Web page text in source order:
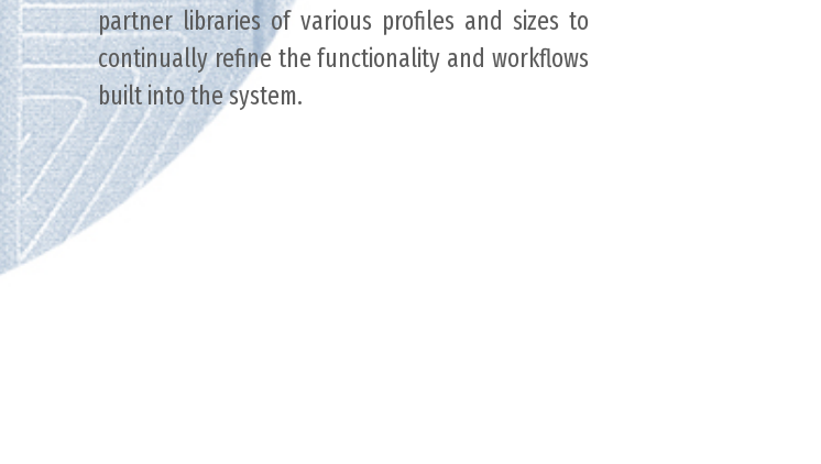
partner libraries of various profiles and sizes to
continually refine the functionality and workflows
built into the system.